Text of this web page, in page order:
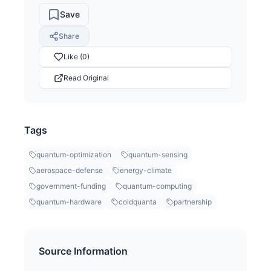
Save
Share
Like (0)
Read Original
Tags
quantum-optimization
quantum-sensing
aerospace-defense
energy-climate
government-funding
quantum-computing
quantum-hardware
coldquanta partnership
Source Information